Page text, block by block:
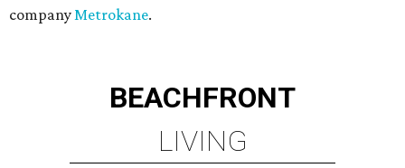
companyMetrokane.
BEACHFRONT
LIVING